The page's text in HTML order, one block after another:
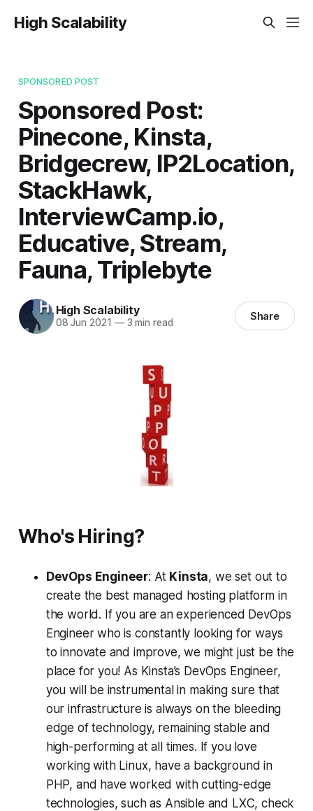
High Scalability
SPONSORED POST
Sponsored Post:
Pinecone, Kinsta,
Bridgecrew, IP2Location,
StackHawk,
InterviewCamp.io,
Educative, Stream,
Fauna, Triplebyte
High Scalability
08 Jun 2021 —3 min read Share
Who's Hiring?
DevOps Engineer: At Kinsta, we set out to
create the best managed hosting platform in
the world. If you are an experienced DevOps
Engineer who is constantly looking for ways
to innovate and improve, we might just be the
place for you! As Kinsta’s DevOps Engineer,
you will be instrumental in making sure that
our infrastructure is always on the bleeding
edge of technology, remaining stable and
high-performing at all times. If you love
working with Linux, have a background in
PHP, and have worked with cutting-edge
technologies, such as Ansible and LXC, check